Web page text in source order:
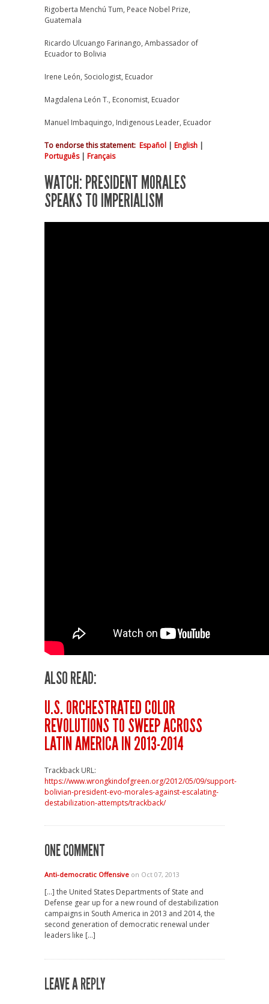
Rigoberta Menchú Tum, Peace Nobel Prize,
Guatemala
Ricardo Ulcuango Farinango, Ambassador of
Ecuador to Bolivia
Irene León, Sociologist, Ecuador
Magdalena León T., Economist, Ecuador
Manuel Imbaquingo, Indigenous Leader, Ecuador
To endorse this statement: Español | English |
Português| Français
WATCH: PRESIDENT MORALES
SPEAKS TO IMPERIALISM
ALSO READ:
U.S. ORCHESTRATED COLOR
REVOLUTIONS TO SWEEP ACROSS
LATIN AMERICA IN 2013-2014
Trackback URL:
https://www.wrongkindofgreen.org/2012/05/09/support-
bolivian-president-evo-morales-against-escalating-
destabilization-attempts/trackback/
ONE COMMENT
Anti-democratic Offensive on Oct 07, 2013
[…] the United States Departments of State and
Defense gear up for a new round of destabilization
campaigns in South America in 2013 and 2014, the
second generation of democratic renewal under
leaders like […]
LEAVE A REPLY